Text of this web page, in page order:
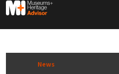
M&H Advisor Home
News